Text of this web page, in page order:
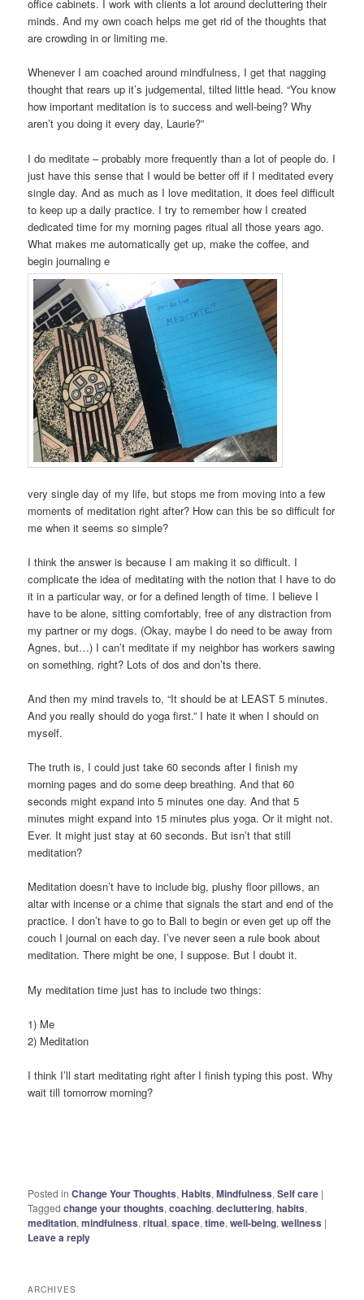
office cabinets. I work with clients a lot around decluttering their
minds. And my own coach helps me get rid of the thoughts that
are crowding in or limiting me.
Whenever I am coached around mindfulness, I get that nagging
thought that rears up it’s judgemental, tilted little head. “You know
how important meditation is to success and well-being? Why
aren’t you doing it every day, Laurie?”
I do meditate – probably more frequently than a lot of people do. I
just have this sense that I would be better off if I meditated every
single day. And as much as I love meditation, it does feel difficult
to keep up a daily practice. I try to remember how I created
dedicated time for my morning pages ritual all those years ago.
What makes me automatically get up, make the coffee, and
begin journaling e
very single day of my life, but stops me from moving into a few
moments of meditation right after? How can this be so difficult for
me when it seems so simple?
I think the answer is because I am making it so difficult. I
complicate the idea of meditating with the notion that I have to do
it in a particular way, or for a defined length of time. I believe I
have to be alone, sitting comfortably, free of any distraction from
my partner or my dogs. (Okay, maybe I do need to be away from
Agnes, but…) I can’t meditate if my neighbor has workers sawing
on something, right? Lots of dos and don’ts there.
And then my mind travels to, “It should be at LEAST 5 minutes.
And you really should do yoga first.” I hate it when I should on
myself.
The truth is, I could just take 60 seconds after I finish my
morning pages and do some deep breathing. And that 60
seconds might expand into 5 minutes one day. And that 5
minutes might expand into 15 minutes plus yoga. Or it might not.
Ever. It might just stay at 60 seconds. But isn’t that still
meditation?
Meditation doesn’t have to include big, plushy floor pillows, an
altar with incense or a chime that signals the start and end of the
practice. I don’t have to go to Bali to begin or even get up off the
couch I journal on each day. I’ve never seen a rule book about
meditation. There might be one, I suppose. But I doubt it.
My meditation time just has to include two things:
1) Me
2) Meditation
I think I’ll start meditating right after I finish typing this post. Why
wait till tomorrow morning?
Posted in Change Your Thoughts,Habits,Mindfulness,Self care |
Tagged change your thoughts,coaching,decluttering,habits,
meditation,mindfulness,ritual,space,time,well-being,wellness |
Leave a reply
ARCHIVES